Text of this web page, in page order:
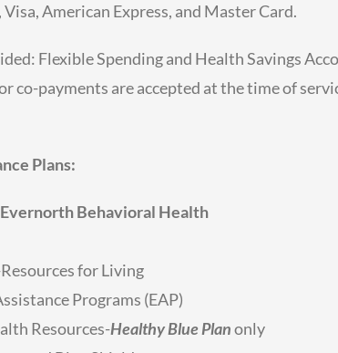
American Express, and Master Card.
Flexible Spending and Health Savings
co-payments are accepted at the time of
Plans:
Evernorth Behavioral Health
for Living
Programs (EAP)
Resources-Healthy Blue Planonly